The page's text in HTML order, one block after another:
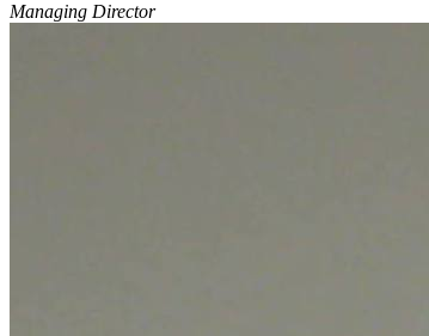
Managing Director